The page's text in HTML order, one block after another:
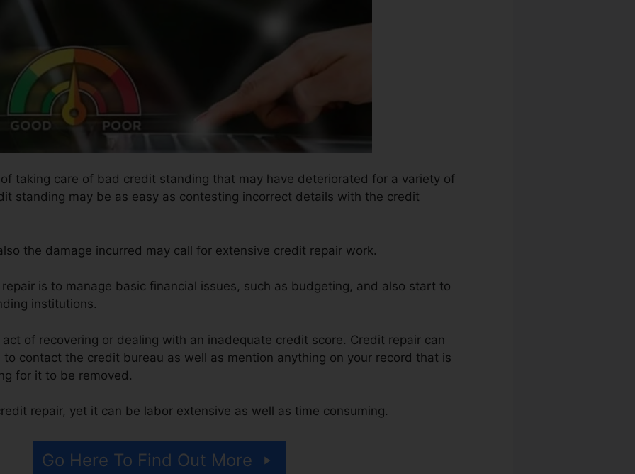
taking care of bad credit standing that may have deteriorated for a variety of
standing may be as easy as contesting incorrect details with the credit
the damage incurred may call for extensive credit repair work.
is to manage basic financial issues, such as budgeting, and also start to
institutions.
of recovering or dealing with an inadequate credit score. Credit repair can
contact the credit bureau as well as mention anything on your record that is
for it to be removed.
repair, yet it can be labor extensive as well as time consuming.
Go Here To Find Out More